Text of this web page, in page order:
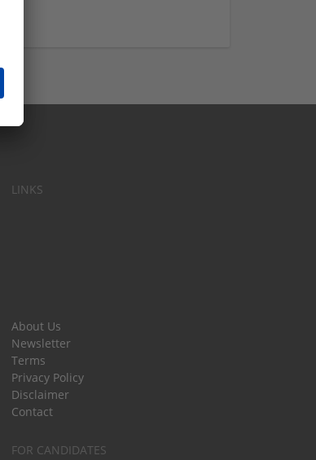
LINKS
About Us
Newsletter
Terms
Privacy Policy
Disclaimer
Contact
FOR CANDIDATES